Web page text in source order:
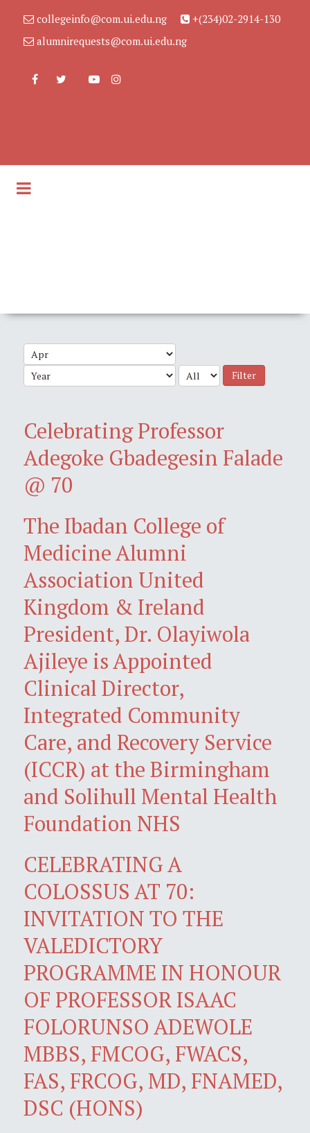
collegeinfo@com.ui.edu.ng
+(234)02-2914-130
alumnirequests@com.ui.edu.ng
Filter
Celebrating Professor
Adegoke Gbadegesin Falade
@ 70
The Ibadan College of
Medicine Alumni
Association United
Kingdom & Ireland
President, Dr. Olayiwola
Ajileye is Appointed
Clinical Director,
Integrated Community
Care, and Recovery Service
(ICCR) at the Birmingham
and Solihull Mental Health
Foundation NHS
CELEBRATING A
COLOSSUS AT 70:
INVITATION TO THE
VALEDICTORY
PROGRAMME IN HONOUR
OF PROFESSOR ISAAC
FOLORUNSO ADEWOLE
MBBS, FMCOG, FWACS,
FAS, FRCOG, MD, FNAMED,
DSC (HONS)